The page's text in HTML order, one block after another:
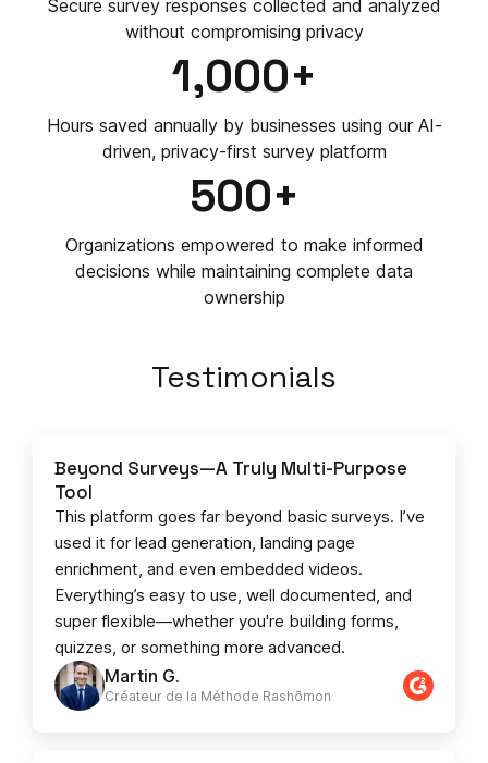
Secure survey responses collected and analyzed
without compromising privacy
1,000+
Hours saved annually by businesses using our AI-
driven, privacy-first survey platform
500+
Organizations empowered to make informed
decisions while maintaining complete data
ownership
Testimonials
Martin G.
Créateur de la Méthode Rashōmon
Beyond Surveys—A Truly Multi-Purpose
Tool
This platform goes far beyond basic surveys. I’ve
used it for lead generation, landing page
enrichment, and even embedded videos.
Everything’s easy to use, well documented, and
super flexible—whether you're building forms,
quizzes, or something more advanced.